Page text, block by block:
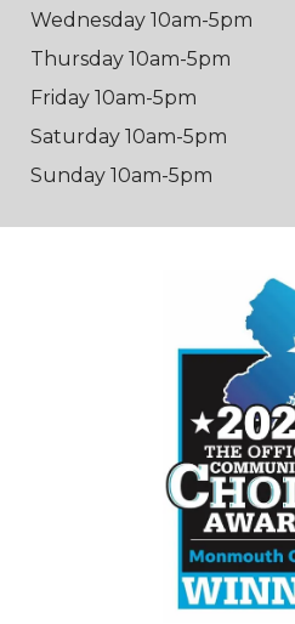
Wednesday 10am-5pm
Thursday 10am-5pm
Friday 10am-5pm
Saturday 10am-5pm
Sunday 10am-5pm